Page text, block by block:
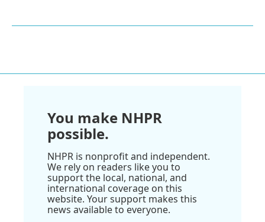
You make NHPR
possible.
NHPR is nonprofit and independent.
We rely on readers like you to
support the local, national, and
international coverage on this
website. Your support makes this
news available to everyone.